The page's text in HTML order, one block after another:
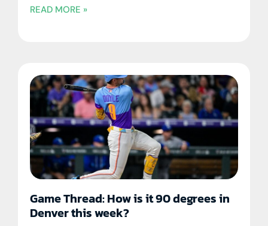
READ MORE »
Game Thread: How is it 90 degrees in
Denver this week?